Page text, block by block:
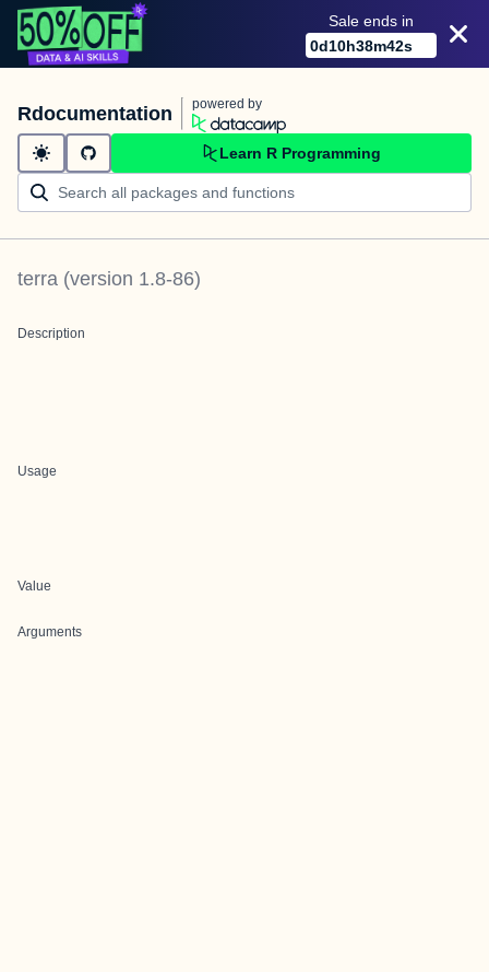
Sale ends in
0d10h38m42s
Rdocumentation powered by
Learn R Programming
terra (version 1.8-86)
Description
Usage
Value
Arguments